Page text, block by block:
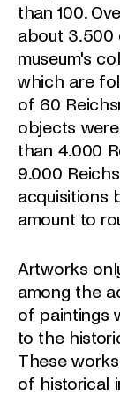
than 100.
about 3.500
museum's
which are
of 60
objects
than 4.000
9.000
acquisitions
amount to
Artworks
among the
of paintings
to the
These
of historical